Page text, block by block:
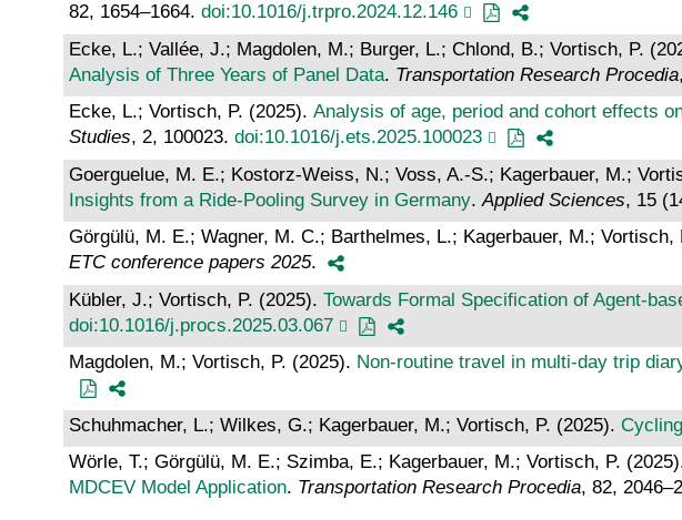
82, 1654–1664. doi:10.1016/j.trpro.2024.12.146
Ecke, L.; Vallée, J.; Magdolen, M.; Burger, L.; Chlond, B.; Vortisch, P.
Analysis of Three Years of Panel Data. Transportation Research Procedia
Ecke, L.; Vortisch, P. (2025). Analysis of age, period and cohort effects
Studies, 2, 100023. doi:10.1016/j.ets.2025.100023
Goerguelue, M. E.; Kostorz-Weiss, N.; Voss, A.-S.; Kagerbauer, M.;
Insights from a Ride-Pooling Survey in Germany. Applied Sciences, 15
Görgülü, M. E.; Wagner, M. C.; Barthelmes, L.; Kagerbauer, M.; Vortisch,
ETC conference papers 2025.
Kübler, J.; Vortisch, P. (2025). Towards Formal Specification of Agent-
doi:10.1016/j.procs.2025.03.067
Magdolen, M.; Vortisch, P. (2025). Non-routine travel in multi-day trip
Schuhmacher, L.; Wilkes, G.; Kagerbauer, M.; Vortisch, P. (2025).
Wörle, T.; Görgülü, M. E.; Szimba, E.; Kagerbauer, M.; Vortisch, P.
MDCEV Model Application. Transportation Research Procedia, 82,